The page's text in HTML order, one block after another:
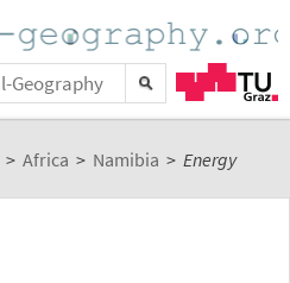
> Africa > Namibia > Energy